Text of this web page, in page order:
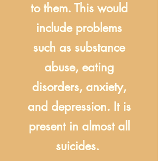
to them. This would
include problems
such as substance
abuse, eating
disorders, anxiety,
and depression. It is
present in almost all
suicides.